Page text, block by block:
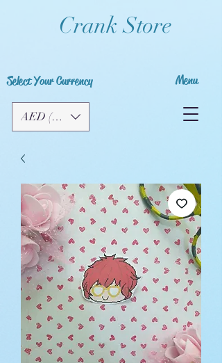
Crank Store
Select Your Currency
AED (AED)
Menu